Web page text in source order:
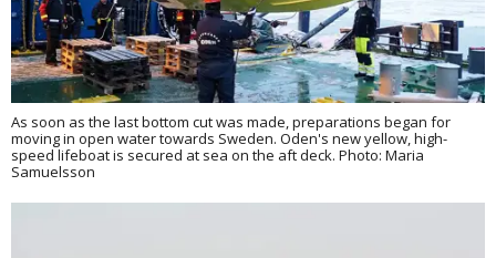
As soon as the last bottom cut was made, preparations began for
moving in open water towards Sweden. Oden's new yellow, high-
speed lifeboat is secured at sea on the aft deck. Photo: Maria
Samuelsson